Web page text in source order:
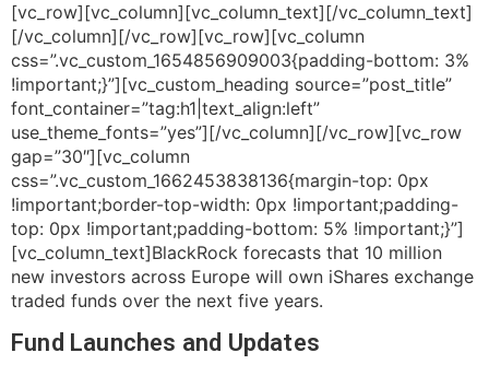
[vc_row][vc_column][vc_column_text][/vc_column_text]
[/vc_column][/vc_row][vc_row][vc_column
css=”.vc_custom_1654856909003{padding-bottom: 3%
!important;}”][vc_custom_heading source=”post_title”
font_container=”tag:h1|text_align:left”
use_theme_fonts=”yes”][/vc_column][/vc_row][vc_row
gap=”30″][vc_column
css=”.vc_custom_1662453838136{margin-top: 0px
!important;border-top-width: 0px !important;padding-
top: 0px !important;padding-bottom: 5% !important;}”]
[vc_column_text]BlackRock forecasts that 10 million
new investors across Europe will own iShares exchange
traded funds over the next five years.
Fund Launches and Updates